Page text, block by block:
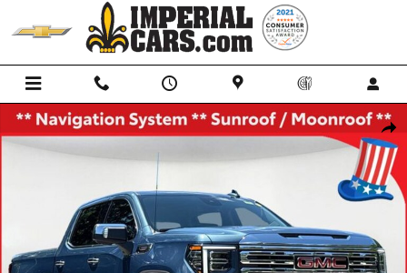
Skip to main content
Used 2026 GMC Sierra 1500 Denali Truck Crew Cab Photo 1 of 35